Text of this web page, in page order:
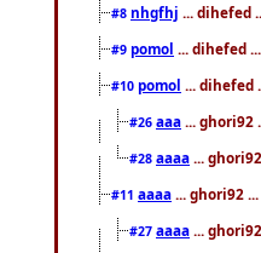
#8 nhgfhj ... dihefed
#9 pomol ... dihefed
#10 pomol ... dihefed
#26 aaa ... ghori92
#28 aaaa ...
#11 aaaa ... ghori92
#27 aaaa ...